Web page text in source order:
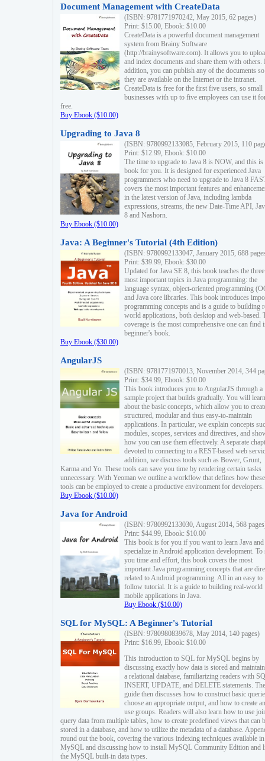
Document Management with CreateData
(ISBN: 9781771970242, May 2015, 62 pages)
Print: $15.00, Ebook: $10.00
CreateData is a powerful document management
system from Brainy Software
(http://brainysoftware.com). It allows you to
and index documents and share them with others.
addition, you can publish any of the documents
they are available on the Internet or the intranet.
CreateData is free for the first five users, so small
businesses with up to five employees can use it
free.
Buy Ebook ($10.00)
Upgrading to Java 8
(ISBN: 9780992133085, February 2015, 110
Print: $12.99, Ebook: $10.00
The time to upgrade to Java 8 is NOW, and this is
book for you. It is designed for experienced Java
programmers who need to upgrade to Java 8
covers the most important features and
in the latest version of Java, including lambda
expressions, streams, the new Date-Time API,
8 and Nashorn.
Buy Ebook ($10.00)
Java: A Beginner's Tutorial (4th Edition)
(ISBN: 9780992133047, January 2015, 688
Print: $39.99, Ebook: $30.00
Updated for Java SE 8, this book teaches the three
most important topics in Java programming: the
language syntax, object-oriented programming
and Java core libraries. This book introduces
programming concepts and is a guide to building
world applications, both desktop and web-based.
coverage is the most comprehensive one can find
beginner's book.
Buy Ebook ($30.00)
AngularJS
(ISBN: 9781771970013, November 2014, 344
Print: $34.99, Ebook: $10.00
This book introduces you to AngularJS through a
sample project that builds gradually. You will learn
about the basic concepts, which allow you to
structured, modular and thus easy-to-maintain
applications. In particular, we explain concepts
modules, scopes, services and directives, and
how you can use them effectively. A separate
devoted to connecting to a REST-based web
addition, we discuss tools such as Bower, Grunt,
Karma and Yo. These tools can save you time by rendering certain tasks
unnecessary. With Yeoman we outline a workflow that defines how these
tools can be employed to create a productive environment for developers.
Buy Ebook ($10.00)
Java for Android
(ISBN: 9780992133030, August 2014, 568
Print: $44.99, Ebook: $10.00
This book is for you if you want to learn Java and
specialize in Android application development. To
you time and effort, this book covers the most
important Java programming concepts that are
related to Android programming. All in an easy to
follow tutorial. It is a guide to building real-world
mobile applications in Java.
Buy Ebook ($10.00)
SQL for MySQL: A Beginner's Tutorial
(ISBN: 9780980839678, May 2014, 140 pages)
Print: $16.99, Ebook: $10.00
This introduction to SQL for MySQL begins by
discussing exactly how data is stored and
a relational database, familiarizing readers with
INSERT, UPDATE, and DELETE statements. The
guide then discusses how to construct basic
choose an appropriate output, and how to create
use groups. Readers will also learn how to use
query data from multiple tables, how to create predefined views that can
stored in a database, and how to utilize the metadata of a database.
round out the book, covering the various indexing techniques available in
MySQL and discussing how to install MySQL Community Edition and
the MySQL built-in data types.